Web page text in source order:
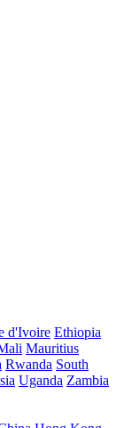
d'Ivoire Ethiopia
Mauritius
Rwanda South
Uganda Zambia